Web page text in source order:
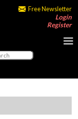
Free Newsletter
Login
Register